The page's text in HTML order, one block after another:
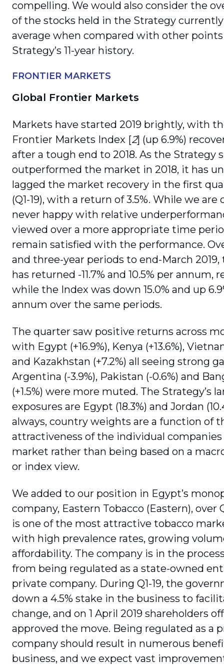
compelling. We would also consider the
of the stocks held in the Strategy
average when compared with other
Strategy’s 11-year history.
FRONTIER MARKETS
Global Frontier Markets
Markets have started 2019 brightly, with
Frontier Markets Index [2] (up 6.9%)
after a tough end to 2018. As the Strategy
outperformed the market in 2018, it has
lagged the market recovery in the first
(Q1-19), with a return of 3.5%. While we are
never happy with relative
viewed over a more appropriate time
remain satisfied with the performance.
and three-year periods to end-March
has returned -11.7% and 10.5% per annum,
while the Index was down 15.0% and up
annum over the same periods.
The quarter saw positive returns across
with Egypt (+16.9%), Kenya (+13.6%),
and Kazakhstan (+7.2%) all seeing strong
Argentina (-3.9%), Pakistan (-0.6%) and
(+1.5%) were more muted. The Strategy’s
exposures are Egypt (18.3%) and Jordan
always, country weights are a function of
attractiveness of the individual companies
market rather than being based on a
or index view.
We added to our position in Egypt’s
company, Eastern Tobacco (Eastern), over
is one of the most attractive tobacco
with high prevalence rates, growing
affordability. The company is in the
from being regulated as a state-owned
private company. During Q1-19, the
down a 4.5% stake in the business to
change, and on 1 April 2019 shareholders
approved the move. Being regulated as a
company should result in numerous
business, and we expect vast